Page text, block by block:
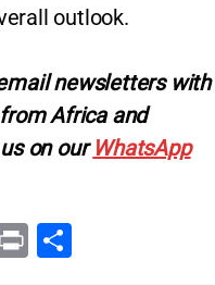
outlook.
newsletters with
Africa and
on our WhatsApp
X
Pr
in h